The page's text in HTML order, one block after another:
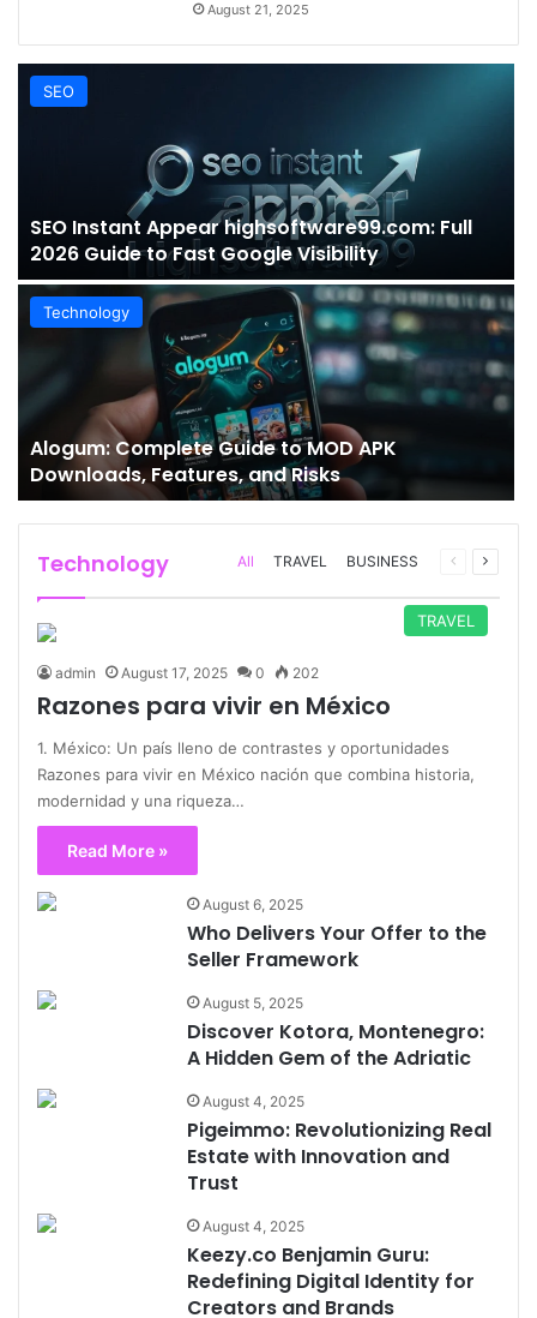
August 21, 2025
SEO
SEO Instant Appear highsoftware99.com: Full
2026 Guide to Fast Google Visibility
Technology
Alogum: Complete Guide to MOD APK
Downloads, Features, and Risks
Technology All TRAVEL BUSINESS
Previous
Next
TRAVEL
admin August 17, 2025 0 202
Razones para vivir en México
1. México: Un país lleno de contrastes y oportunidades
Razones para vivir en México nación que combina historia,
modernidad y una riqueza…
Read More »
August 6, 2025
Who Delivers Your Offer to the
Seller Framework
August 5, 2025
Discover Kotora, Montenegro:
A Hidden Gem of the Adriatic
August 4, 2025
Pigeimmo: Revolutionizing Real
Estate with Innovation and
Trust
August 4, 2025
Keezy.co Benjamin Guru:
Redefining Digital Identity for
Creators and Brands